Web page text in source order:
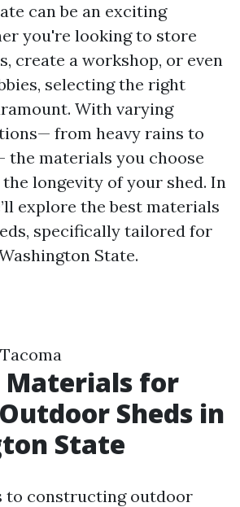
can be an exciting
you're looking to store
create a workshop, or even
selecting the right
With varying
from heavy rains to
materials you choose
longevity of your shed. In
explore the best materials
specifically tailored for
State.
Materials for
Sheds in
State
to constructing outdoor